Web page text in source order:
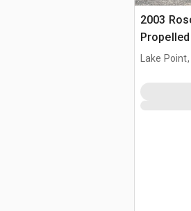
2003
Lake Point,